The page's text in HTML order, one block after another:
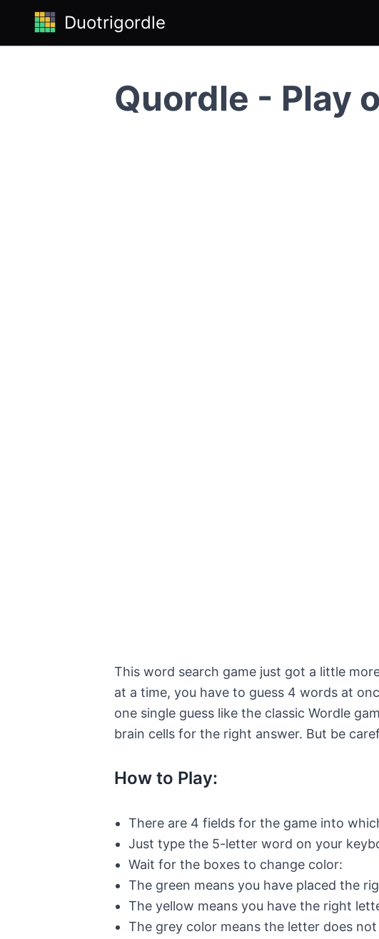
Duotrigordle
Quordle - Play
This word search game just got a little
at a time, you have to guess 4 words at
one single guess like the classic Wordle
brain cells for the right answer. But be
How to Play:
There are 4 fields for the game into
Just type the 5-letter word on your
Wait for the boxes to change color:
The green means you have placed the
The yellow means you have the right
The grey color means the letter does